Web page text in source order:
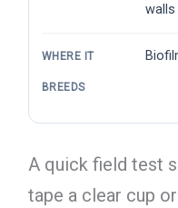
walls
WHERE IT
BREEDS
A quick field test
tape a clear cup